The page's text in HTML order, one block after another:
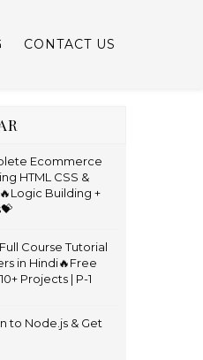
CONTACT US
Ecommerce
HTML CSS &
Building +
Course Tutorial
in Hindi🔥Free
Projects | P-1
to Node.js & Get